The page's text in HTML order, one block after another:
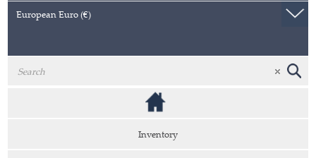
European Euro (€)
Inventory